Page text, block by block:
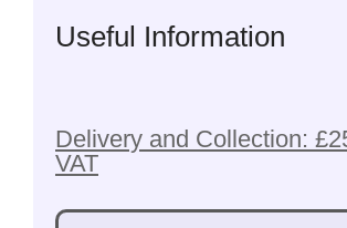
Useful Information
Delivery and Collection:
VAT